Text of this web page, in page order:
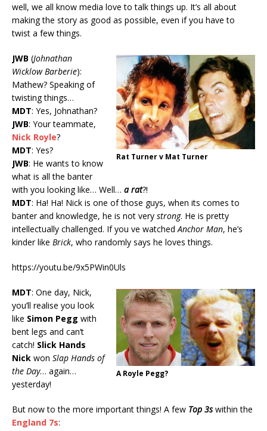
well, we all know media love to talk things up. It’s all about
making the story as good as possible, even if you have to
twist a few things.
Rat Turner v Mat Turner
JWB (Johnathan
Wicklow Barberie):
Mathew? Speaking of
twisting things…
MDT: Yes, Johnathan?
JWB: Your teammate,
Nick Royle?
MDT: Yes?
JWB: He wants to know
what is all the banter
with you looking like… Well… a rat?!
MDT: Ha! Ha! Nick is one of those guys, when its comes to
banter and knowledge, he is not very strong. He is pretty
intellectually challenged. If you ve watched Anchor Man, he’s
kinder like Brick, who randomly says he loves things.
https://youtu.be/9x5PWin0Uls
A Royle Pegg?
MDT: One day, Nick,
you’ll realise you look
like Simon Pegg with
bent legs and can’t
catch! Slick Hands
Nick won Slap Hands of
the Day… again…
yesterday!
But now to the more important things! A few Top 3swithin the
England 7s: